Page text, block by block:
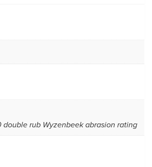
rub Wyzenbeek abrasion rating